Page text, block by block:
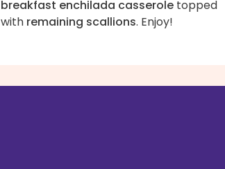
breakfast enchilada casseroletopped
with remaining scallions. Enjoy!